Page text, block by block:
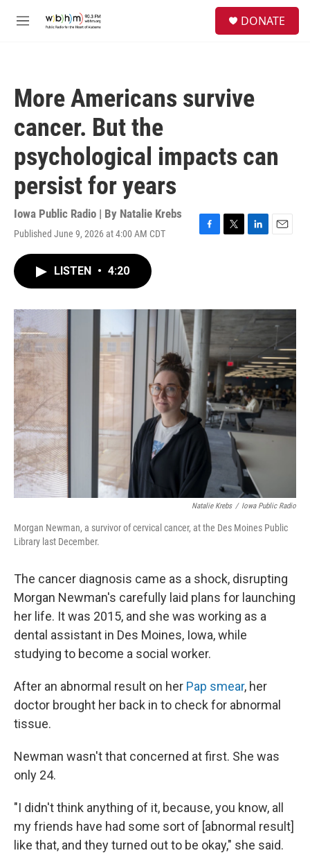
M
DONATE
More Americans survive
cancer. But the
psychological impacts can
persist for years
Iowa Public Radio | By Natalie Krebs
Published June 9, 2026 at 4:00 AM CDT
F
o
k
T
r
L
I
n
E
LISTEN • 4:20
Natalie Krebs / Iowa Public Radio
Morgan Newman, a survivor of cervical cancer, at the Des Moines Public
Library last December.
The cancer diagnosis came as a shock, disrupting
Morgan Newman's carefully laid plans for launching
her life. It was 2015, and she was working as a
dental assistant in Des Moines, Iowa, while
studying to become a social worker.
After an abnormal result on her Pap smear, her
doctor brought her back in to check for abnormal
tissue.
Newman wasn't that concerned at first. She was
only 24.
"I didn't think anything of it, because, you know, all
my friends have had some sort of [abnormal result]
like that, and they turned out to be okay," she said.